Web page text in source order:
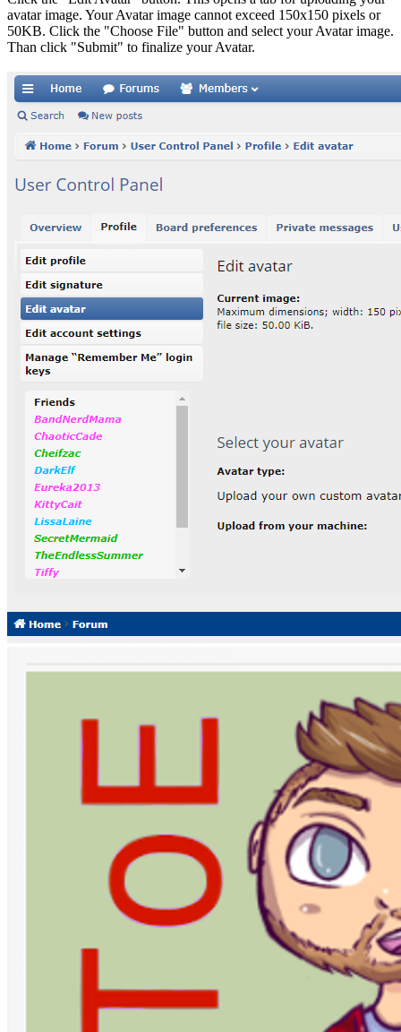
avatar image. Your Avatar image cannot exceed 150x150 pixels or
50KB. Click the "Choose File" button and select your Avatar image.
Than click "Submit" to finalize your Avatar.